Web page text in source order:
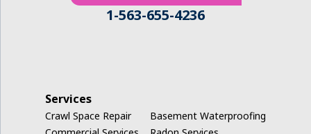
1-563-655-4236
Services
Crawl Space Repair
Basement Waterproofing